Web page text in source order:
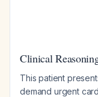
Clinical
This patient
demand urgent